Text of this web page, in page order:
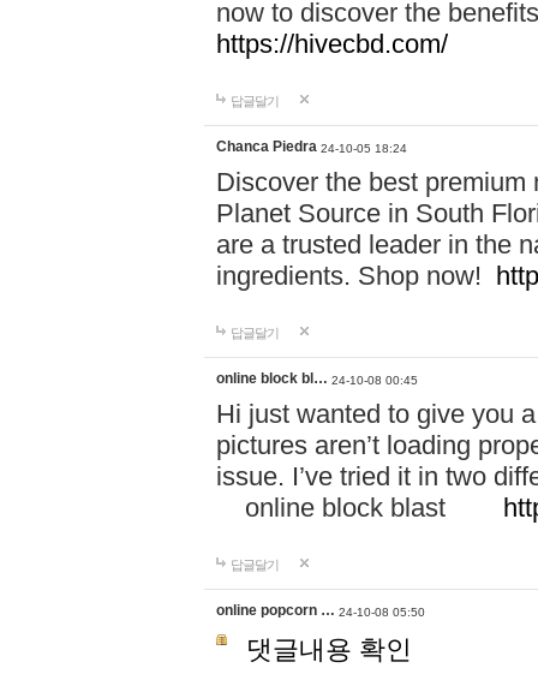
now to discover the
https://hivecbd.com/
답글달기
Chanca Piedra 24-10-05 18:24
Discover the best
Planet Source in South
are a trusted leader in the
ingredients. Shop now!
답글달기
online block bl… 24-10-08 00:45
Hi just wanted to give you
pictures aren’t loading
issue. I’ve tried it in two
online block blast
답글달기
online popcorn … 24-10-08 05:50
댓글내용 확인